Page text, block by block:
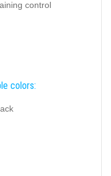
control
colors: